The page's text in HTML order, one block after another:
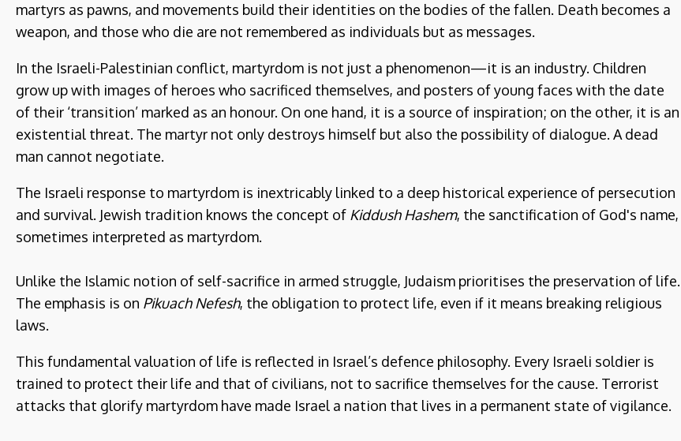
martyrs as pawns, and movements build their identities on the bodies of the fallen. Death becomes a
weapon, and those who die are not remembered as individuals but as messages.
In the Israeli-Palestinian conflict, martyrdom is not just a phenomenon—it is an industry. Children
grow up with images of heroes who sacrificed themselves, and posters of young faces with the date
of their ‘transition’ marked as an honour. On one hand, it is a source of inspiration; on the other, it is an
existential threat. The martyr not only destroys himself but also the possibility of dialogue. A dead
man cannot negotiate.
The Israeli response to martyrdom is inextricably linked to a deep historical experience of persecution
and survival. Jewish tradition knows the concept of Kiddush Hashem, the sanctification of God's name,
sometimes interpreted as martyrdom.
Unlike the Islamic notion of self-sacrifice in armed struggle, Judaism prioritises the preservation of life.
The emphasis is on Pikuach Nefesh, the obligation to protect life, even if it means breaking religious
laws.
This fundamental valuation of life is reflected in Israel’s defence philosophy. Every Israeli soldier is
trained to protect their life and that of civilians, not to sacrifice themselves for the cause. Terrorist
attacks that glorify martyrdom have made Israel a nation that lives in a permanent state of vigilance.